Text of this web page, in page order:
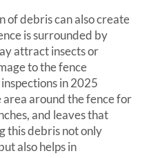
of debris can also create
is surrounded by
attract insects or
to the fence
in 2025
area around the fence for
and leaves that
this debris not only
also helps in